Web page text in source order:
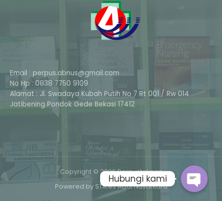
Email : perpus.abnus@gmail.com
No Hp : 0838 7750 9109
Alamat : Jl. Swadaya Kubah Putih No 7 Rt 001 / Rw 014
Jatibening Pondok Gede Bekasi 17412
Copyright © 2026 Perpustakaan
Powered by STIKes Abdi Nusantara
Hubungi kami